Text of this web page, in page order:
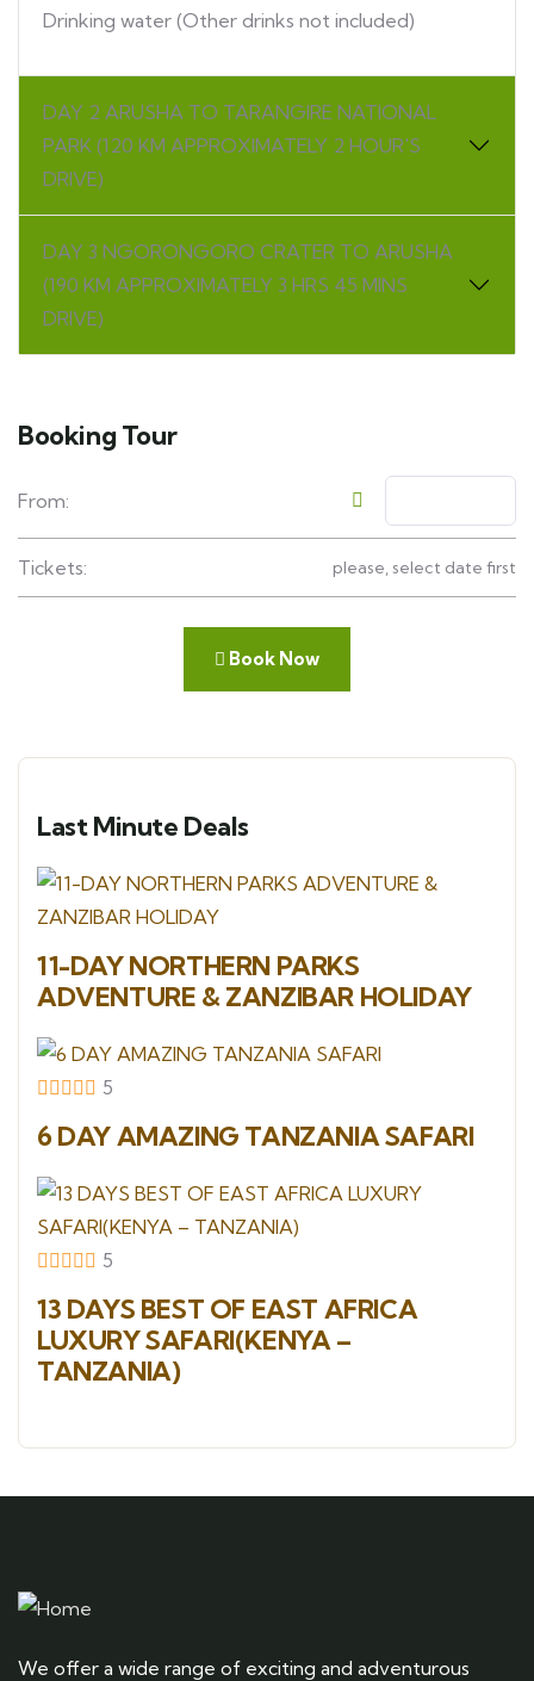
Drinking water (Other drinks not included)
DAY 2 ARUSHA TO TARANGIRE NATIONAL
PARK (120 KM APPROXIMATELY 2 HOUR'S
DRIVE)
DAY 3 NGORONGORO CRATER TO ARUSHA
(190 KM APPROXIMATELY 3 HRS 45 MINS
DRIVE)
Booking Tour
From:
Tickets: please, select date first
Book Now
Last Minute Deals
11-DAY NORTHERN PARKS
ADVENTURE & ZANZIBAR HOLIDAY
5
6 DAY AMAZING TANZANIA SAFARI
5
13 DAYS BEST OF EAST AFRICA
LUXURY SAFARI(KENYA –
TANZANIA)
We offer a wide range of exciting and adventurous